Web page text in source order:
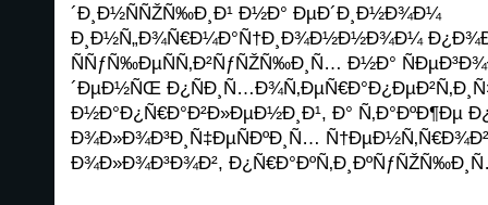
´Ð¸Ð½ÑÑŽÑ‰Ð¸Ð¹ Ð½Ð° ÐµÐ´Ð¸Ð½Ð¾Ð¼
Ð¸Ð½Ñ„Ð¾Ñ€Ð¼Ð°Ñ†Ð¸Ð¾Ð½Ð½Ð¾Ð¼
ÑÑƒÑ‰ÐµÑÑ‚Ð²ÑƒÑŽÑ‰Ð¸Ñ… Ð½Ð°
´ÐµÐ½ÑŒ
Ð½Ð°Ð¿Ñ€Ð°Ð²Ð»ÐµÐ½Ð¸Ð¹, Ð° Ñ‚Ð°ÐºÐ¶Ðµ
Ð¾Ð»Ð¾Ð³Ð¸Ñ‡ÐµÑÐºÐ¸Ñ…
Ð¾Ð»Ð¾Ð³Ð¾Ð²,